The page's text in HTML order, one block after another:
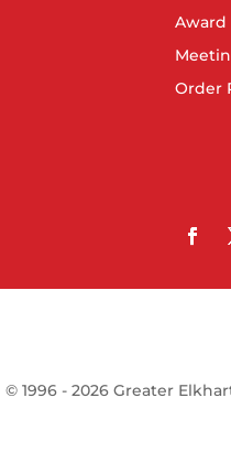
Award
Order
© 1996 - 2026 Greater